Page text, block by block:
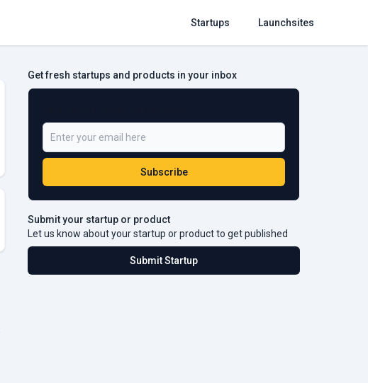
Startups Launchsites
Get fresh startups and products in your inbox
Subscribe
Submit your startup or product
Let us know about your startup or product to get published
Submit Startup